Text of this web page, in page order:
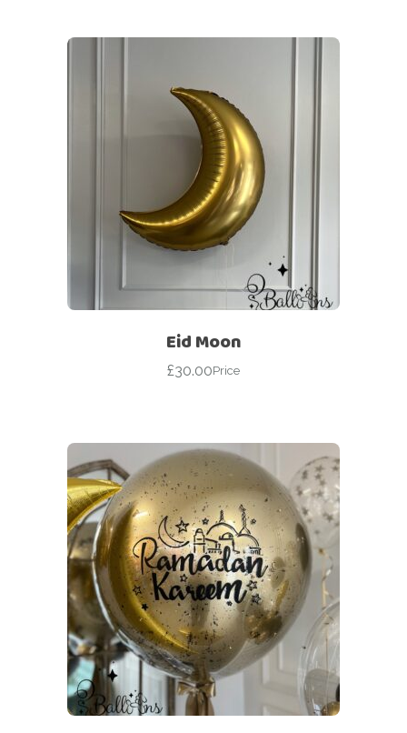
Eid Moon
£30.00Price